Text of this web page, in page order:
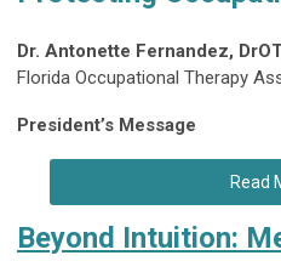
Dr. Antonette Fernandez,
Florida Occupational Therapy
President’s Message
Read
Beyond Intuition: